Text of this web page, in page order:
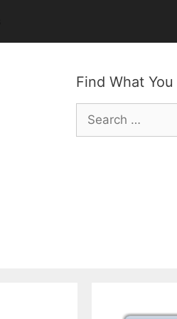
Find What You
Search
for: